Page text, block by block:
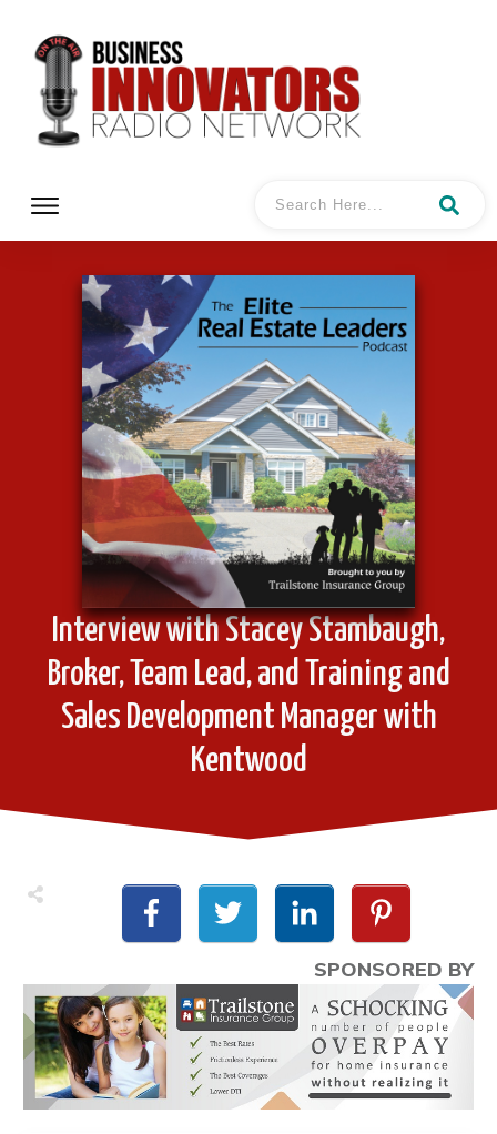
Interview with Stacey Stambaugh,
Broker, Team Lead, and Training and
Sales Development Manager with
Kentwood
SPONSORED BY